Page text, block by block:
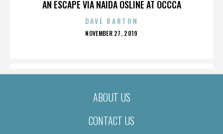
AN ESCAPE VIA NAIDA OSLINE AT OCCCA
DAVE BARTON
POSTED
NOVEMBER 27, 2019
ABOUT US
CONTACT US